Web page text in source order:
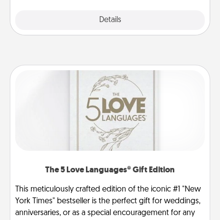
Details
The 5 Love Languages® Gift Edition
This meticulously crafted edition of the iconic #1 "New
York Times" bestseller is the perfect gift for weddings,
anniversaries, or as a special encouragement for any